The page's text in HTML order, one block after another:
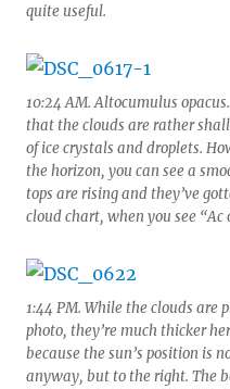
quite useful.
10:24 AM. Altocumulus
that the clouds are rather
of ice crystals and droplets.
the horizon, you can see a
tops are rising and they’ve
cloud chart, when you see
1:44 PM. While the clouds are
photo, they’re much thicker
because the sun’s position is
anyway, but to the right. The